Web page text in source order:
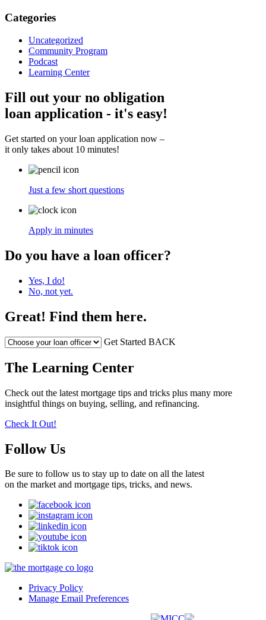
Categories
Uncategorized
Community Program
Podcast
Learning Center
Fill out your no obligation
loan application - it's easy!
Get started on your loan application now –
it only takes about 10 minutes!
Just a few short questions
Apply in minutes
Do you have a loan officer?
Yes, I do!
No, not yet.
Great! Find them here.
Get Started BACK
The Learning Center
Check out the latest mortgage tips and tricks plus many more
insightful things on buying, selling, and refinancing.
Check It Out!
Follow Us
Be sure to follow us to stay up to date on all the latest
on the market and mortgage tips, tricks, and news.
Privacy Policy
Manage Email Preferences